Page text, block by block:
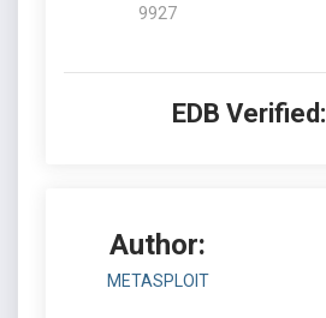
9927
EDB Verified:
Author:
METASPLOIT